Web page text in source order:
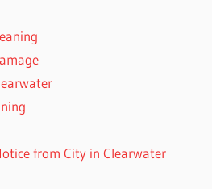
from City in Clearwater